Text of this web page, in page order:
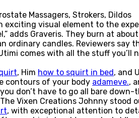
Massagers, Strokers, Dildos
visual element to the
adds Graveris. They burn at
candles. Reviewers say
comes with all the stuff you’ll
, Him how to squirt in bed, and
contours of your body adameve.,
don’t have to go all bare down-
Vixen Creations Johnny stood
, with exceptional attention to